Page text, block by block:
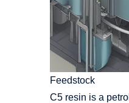
Feedstock
C5 resin is a